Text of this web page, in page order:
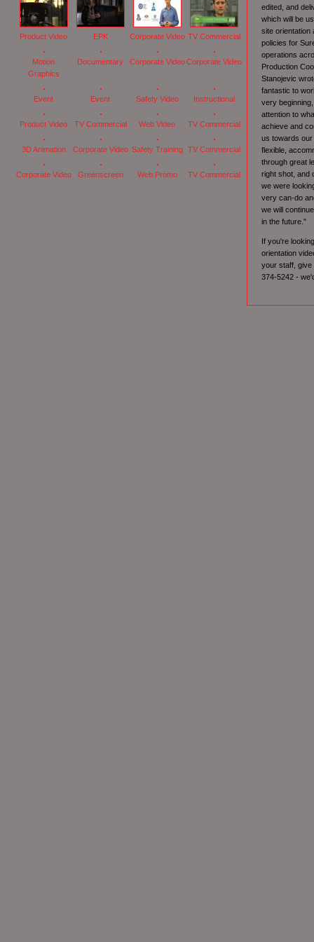
edited, and
which will be
site orientation
policies for
operations
Production
Stanojevic
fantastic to
very
attention to
achieve and
us towards
flexible,
through great
right shot, and
we were
very can-do
we will
in the future."
If you're
orientation
your staff, give
374-5242 -
Product Video EPK Corporate Video TV Commercial
Motion
Graphics
Documentary Corporate VideoCorporate Video
Event Event Safety Video Instructional
Product Video TV Commercial Web Video TV Commercial
3D Animation Corporate Video Safety Training TV Commercial
Corporate Video Greenscreen Web Promo TV Commercial